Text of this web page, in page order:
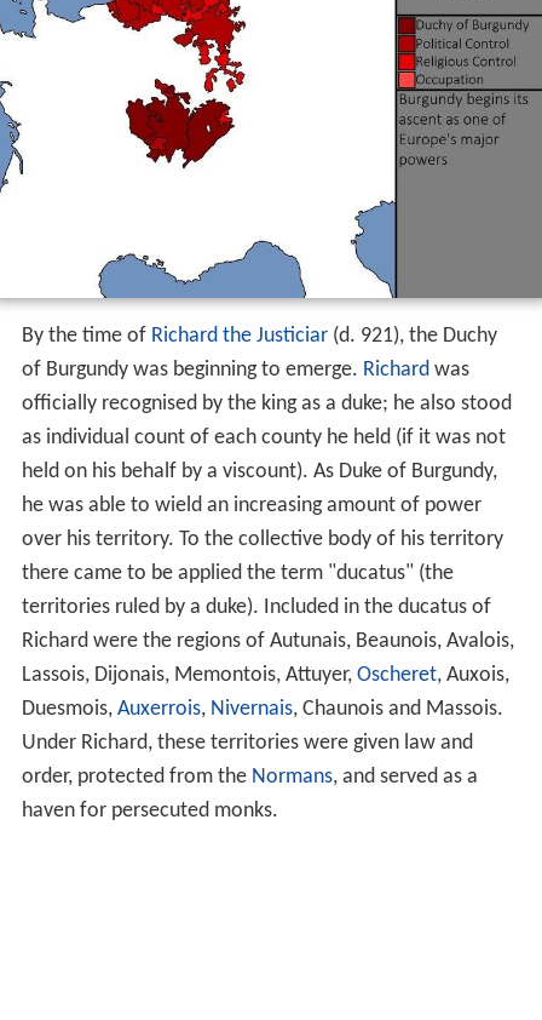
By the time of Richard the Justiciar(d. 921), the Duchy
of Burgundy was beginning to emerge. Richard was
officially recognised by the king as a duke; he also stood
as individual count of each county he held (if it was not
held on his behalf by a viscount). As Duke of Burgundy,
he was able to wield an increasing amount of power
over his territory. To the collective body of his territory
there came to be applied the term "ducatus" (the
territories ruled by a duke). Included in the ducatus of
Richard were the regions of Autunais, Beaunois, Avalois,
Lassois, Dijonais, Memontois, Attuyer, Oscheret, Auxois,
Duesmois, Auxerrois, Nivernais, Chaunois and Massois.
Under Richard, these territories were given law and
order, protected from the Normans, and served as a
haven for persecuted monks.